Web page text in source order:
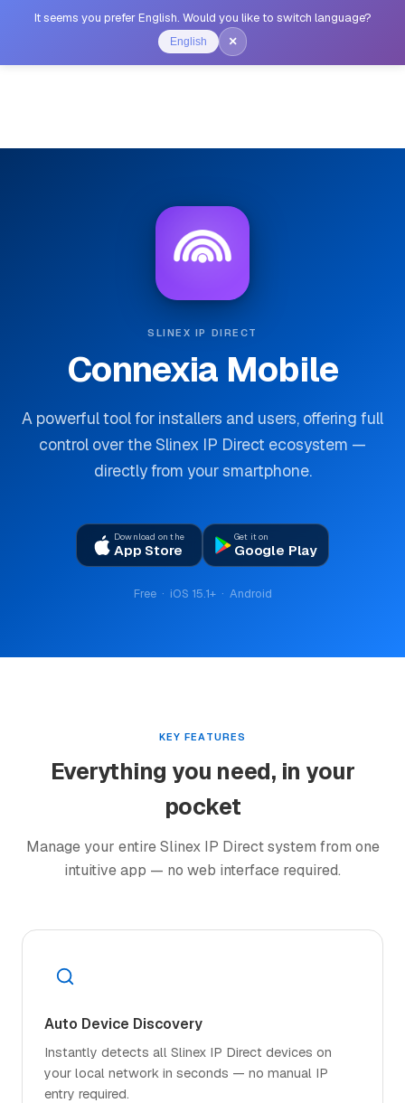
It seems you prefer English. Would you like to switch language?
English ×
SLINEX IP DIRECT
Connexia Mobile
A powerful tool for installers and users, offering full
control over the Slinex IP Direct ecosystem —
directly from your smartphone.
Download on the
App Store
Get it on
Google Play
Free · iOS 15.1+ · Android
KEY FEATURES
Everything you need, in your
pocket
Manage your entire Slinex IP Direct system from one
intuitive app — no web interface required.
Auto Device Discovery
Instantly detects all Slinex IP Direct devices on
your local network in seconds — no manual IP
entry required.